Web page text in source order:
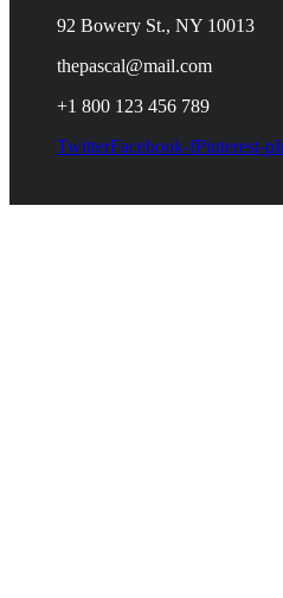
92 Bowery St., NY 10013
thepascal@mail.com
+1 800 123 456 789
TwitterFacebook-fPinterest-p